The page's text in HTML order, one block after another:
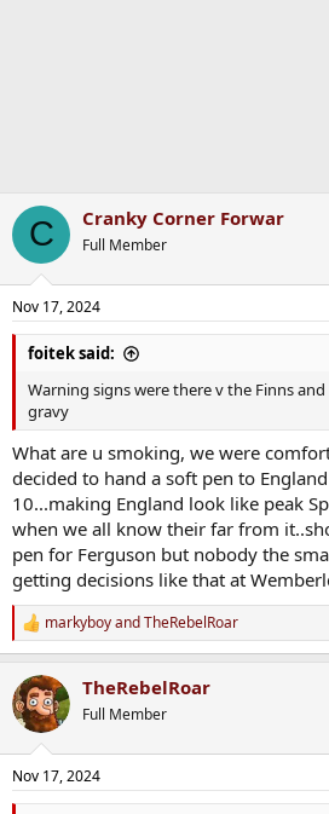
C Cranky Corner Forwar
Full Member
Nov 17, 2024
foitek said:
Warning signs were there v the Finns
gravy
What are u smoking, we were
decided to hand a soft pen to
10...making England look like peak
when we all know their far from
pen for Ferguson but nobody the
getting decisions like that at
R
e
c
t
i
s
:
markyboyandTheRebelRoar
TheRebelRoar
Full Member
Nov 17, 2024